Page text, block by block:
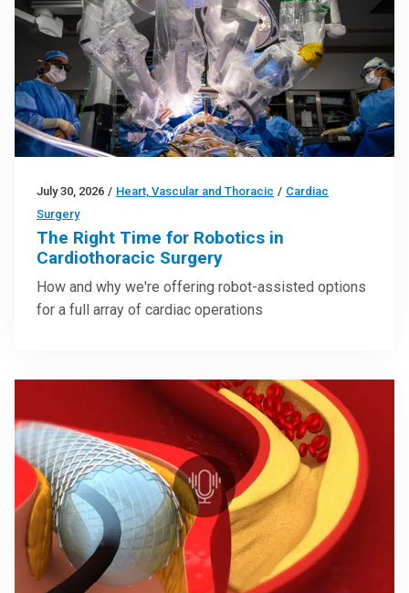
July 30, 2026 / Heart, Vascular and Thoracic / Cardiac
Surgery
The Right Time for Robotics in
Cardiothoracic Surgery
How and why we're offering robot-assisted options
for a full array of cardiac operations